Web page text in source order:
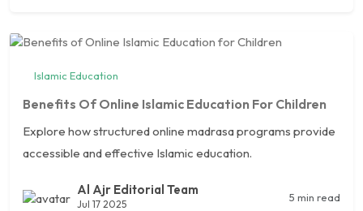
Islamic Education
Benefits Of Online Islamic Education For Children
Explore how structured online madrasa programs provide
accessible and effective Islamic education.
Al Ajr Editorial Team
Jul 17 2025 5 min read